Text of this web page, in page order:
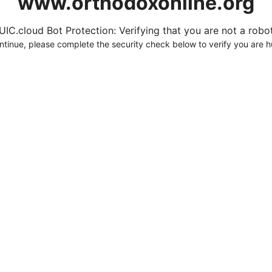
Bot Protection: Verifying that you are not a
please complete the security check below to verify you are